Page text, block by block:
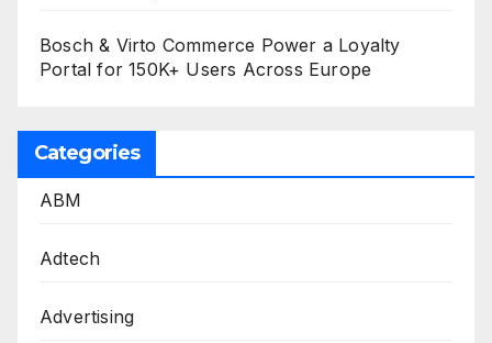
Bosch & Virto Commerce Power a Loyalty
Portal for 150K+ Users Across Europe
Categories
ABM
Adtech
Advertising